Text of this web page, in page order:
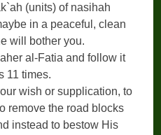
(units) of nasihah
in a peaceful, clean
will bother you.
al-Fatia and follow it
11 times.
wish or supplication, to
remove the road blocks
instead to bestow His